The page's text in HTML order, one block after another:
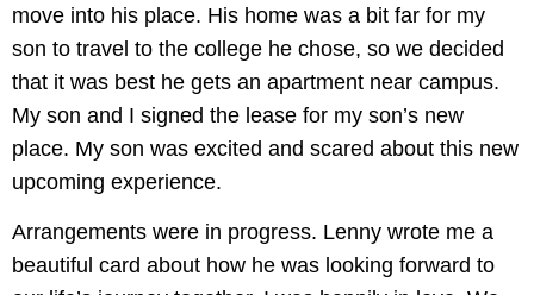
move into his place. His home was a bit far for my
son to travel to the college he chose, so we decided
that it was best he gets an apartment near campus.
My son and I signed the lease for my son’s new
place. My son was excited and scared about this new
upcoming experience.
Arrangements were in progress. Lenny wrote me a
beautiful card about how he was looking forward to